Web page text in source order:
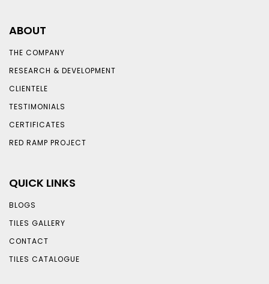
ABOUT
THE COMPANY
RESEARCH & DEVELOPMENT
CLIENTELE
TESTIMONIALS
CERTIFICATES
RED RAMP PROJECT
QUICK LINKS
BLOGS
TILES GALLERY
CONTACT
TILES CATALOGUE